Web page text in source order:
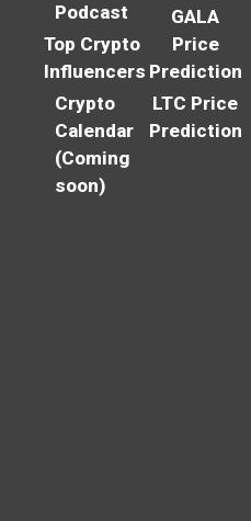
Podcast
Top Crypto
Influencers
Crypto
Calendar
(Coming
soon)
GALA
Price
Prediction
LTC Price
Prediction